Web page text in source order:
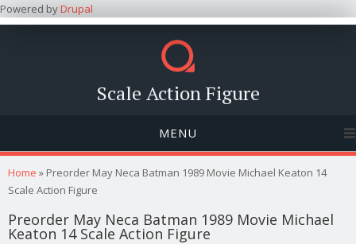
Powered byDrupal
Scale Action Figure
MENU
You are here
Home » Preorder May Neca Batman 1989 Movie Michael Keaton 14
Scale Action Figure
Preorder May Neca Batman 1989 Movie Michael
Keaton 14 Scale Action Figure